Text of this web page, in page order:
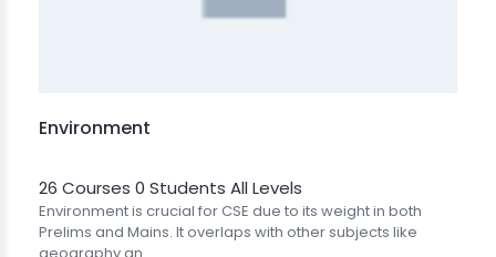
Environment
26 Courses 0 Students All Levels
Environment is crucial for CSE due to its weight in both
Prelims and Mains. It overlaps with other subjects like